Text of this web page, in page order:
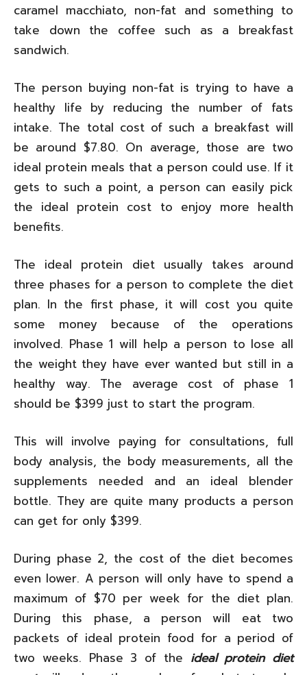
caramel macchiato, non-fat and something to
take down the coffee such as a breakfast
sandwich.
The person buying non-fat is trying to have a
healthy life by reducing the number of fats
intake. The total cost of such a breakfast will
be around $7.80. On average, those are two
ideal protein meals that a person could use. If it
gets to such a point, a person can easily pick
the ideal protein cost to enjoy more health
benefits.
The ideal protein diet usually takes around
three phases for a person to complete the diet
plan. In the first phase, it will cost you quite
some money because of the operations
involved. Phase 1 will help a person to lose all
the weight they have ever wanted but still in a
healthy way. The average cost of phase 1
should be $399 just to start the program.
This will involve paying for consultations, full
body analysis, the body measurements, all the
supplements needed and an ideal blender
bottle. They are quite many products a person
can get for only $399.
During phase 2, the cost of the diet becomes
even lower. A person will only have to spend a
maximum of $70 per week for the diet plan.
During this phase, a person will eat two
packets of ideal protein food for a period of
two weeks. Phase 3 of the ideal protein diet